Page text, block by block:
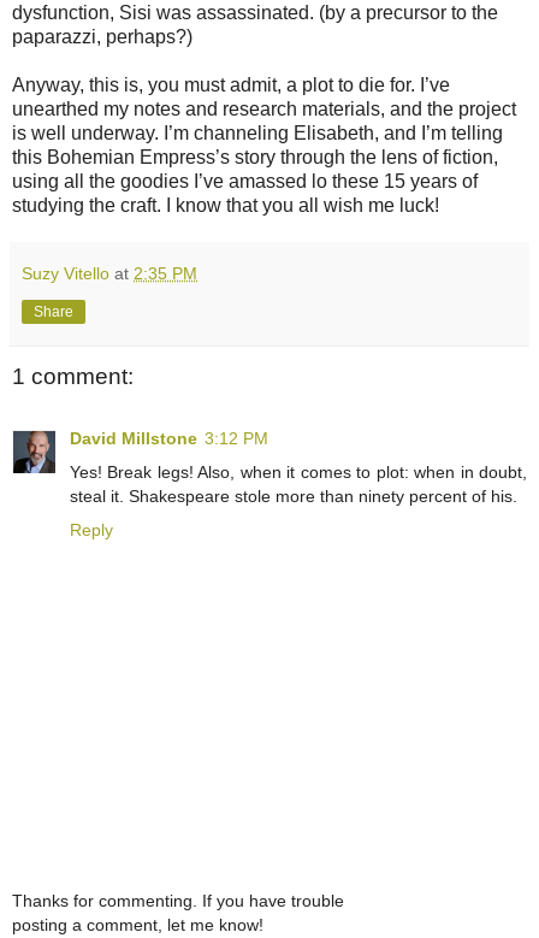
dysfunction, Sisi was assassinated. (by a precursor to the
paparazzi, perhaps?)
Anyway, this is, you must admit, a plot to die for. I’ve
unearthed my notes and research materials, and the project
is well underway. I’m channeling Elisabeth, and I’m telling
this Bohemian Empress’s story through the lens of fiction,
using all the goodies I’ve amassed lo these 15 years of
studying the craft. I know that you all wish me luck!
Suzy Vitello at 2:35 PM
Share
1 comment:
David Millstone 3:12 PM
Yes! Break legs! Also, when it comes to plot: when in doubt,
steal it. Shakespeare stole more than ninety percent of his.
Reply
Thanks for commenting. If you have trouble
posting a comment, let me know!